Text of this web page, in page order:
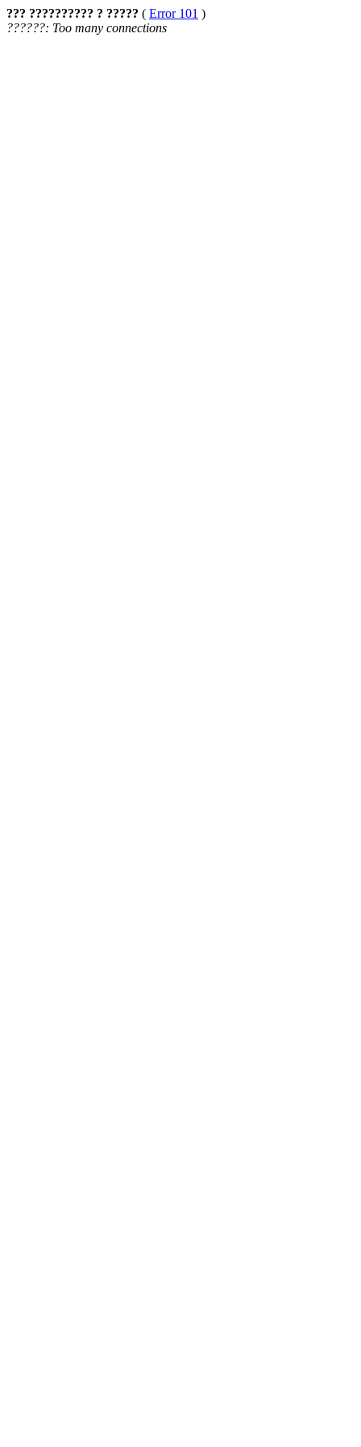
??? ?????????? ? ????? ( Error 101 )
??????: Too many connections